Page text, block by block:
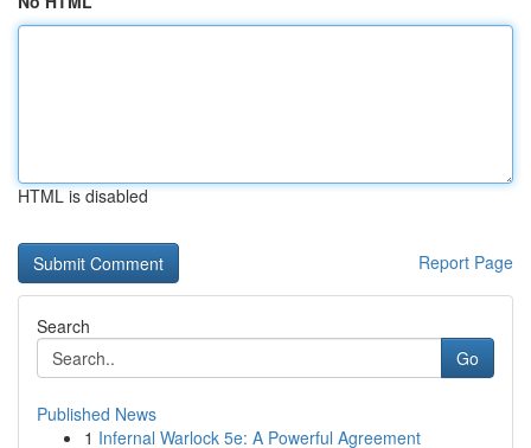
HTML is disabled
Report Page
Search
Go
Published News
1 Infernal Warlock 5e: A Powerful Agreement